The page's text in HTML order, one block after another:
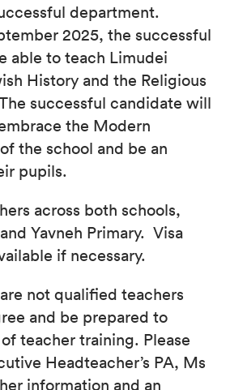
department.
2025, the successful
able to teach Limudei
History and the Religious
successful candidate will
the Modern
the school and be an
pupils.
across both schools,
Yavneh Primary. Visa
if necessary.
not qualified teachers
and be prepared to
teacher training. Please
Headteacher’s PA, Ms
information and an